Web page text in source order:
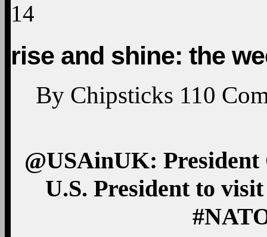
14
rise and shine: the
By Chipsticks 110
@USAinUK:
U.S. President to